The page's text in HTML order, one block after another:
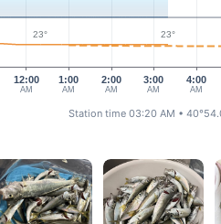
12:00
AM
1:00
AM
2:00
AM
4:00
AM
3:00
AM
23° 23°
Station time 03:20 AM •